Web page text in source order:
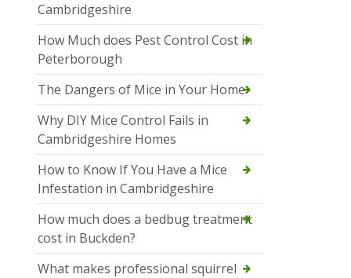
Cambridgeshire
How Much does Pest Control Cost in
Peterborough
The Dangers of Mice in Your Home
Why DIY Mice Control Fails in
Cambridgeshire Homes
How to Know If You Have a Mice
Infestation in Cambridgeshire
How much does a bedbug treatment
cost in Buckden?
What makes professional squirrel